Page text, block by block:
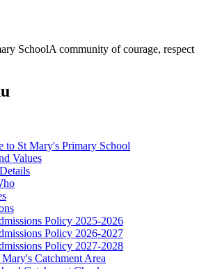
SchoolA community of courage, respect
to St Mary's Primary School
Values
Policy 2025-2026
Policy 2026-2027
Policy 2027-2028
Mary's Catchment Area